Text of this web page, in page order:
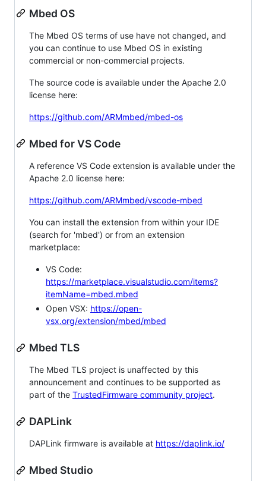
Mbed OS
The Mbed OS terms of use have not changed, and
you can continue to use Mbed OS in existing
commercial or non-commercial projects.
The source code is available under the Apache 2.0
license here:
https://github.com/ARMmbed/mbed-os
Mbed for VS Code
A reference VS Code extension is available under the
Apache 2.0 license here:
https://github.com/ARMmbed/vscode-mbed
You can install the extension from within your IDE
(search for 'mbed') or from an extension
marketplace:
VS Code:
https://marketplace.visualstudio.com/items?
itemName=mbed.mbed
Open VSX: https://open-
vsx.org/extension/mbed/mbed
Mbed TLS
The Mbed TLS project is unaffected by this
announcement and continues to be supported as
part of the TrustedFirmware community project.
DAPLink
DAPLink firmware is available at https://daplink.io/
Mbed Studio